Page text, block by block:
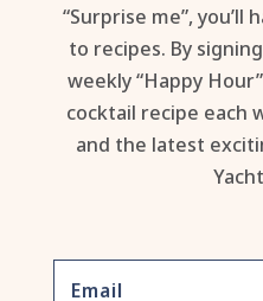
“Surprise me”, you’ll
to recipes. By
weekly “Happy
cocktail recipe each
and the latest